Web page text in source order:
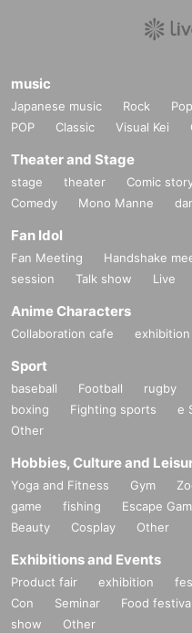
music
Japanese music Rock Pop
POP
Classic Visual Kei
Theater and Stage
stage theater Comic
Comedy
Mono Manne
Fan Idol
Fan Meeting Handshake
session
Talk show Live
Anime Characters
Collaboration cafe exhibition
Sport
baseball Football rugby
boxing
Fighting sports e
Other
Hobbies, Culture and
Yoga and Fitness Gym
game
fishing Escape
Beauty
Cosplay Other
Exhibitions and Events
Product fair exhibition
Con
Seminar Food festival
show
Other